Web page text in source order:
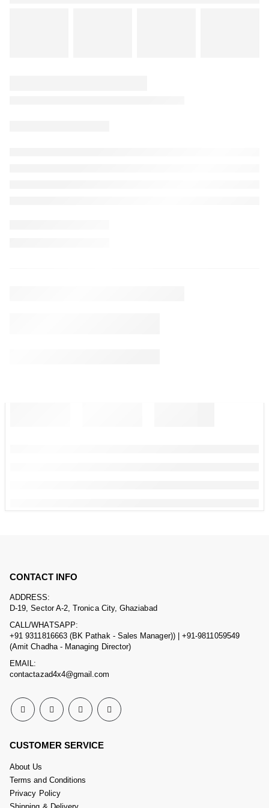
CONTACT INFO
ADDRESS:
D-19, Sector A-2, Tronica City, Ghaziabad
CALL/WHATSAPP:
+91 9311816663 (BK Pathak - Sales Manager)) | +91-9811059549
(Amit Chadha - Managing Director)
EMAIL:
contactazad4x4@gmail.com
CUSTOMER SERVICE
About Us
Terms and Conditions
Privacy Policy